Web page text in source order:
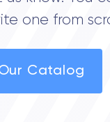
one from
Catalog